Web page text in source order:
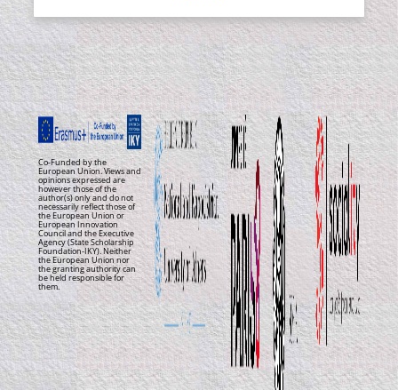
Co-Funded by the
European Union. Views and
opinions expressed are
however those of the
author(s) only and do not
necessarily reflect those of
the European Union or
European Innovation
Council and the Executive
Agency (State Scholarship
Foundation-IKY). Neither
the European Union nor
the granting authority can
be held responsible for
them.